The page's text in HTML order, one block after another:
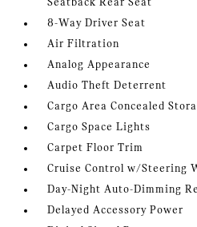
Seatback Rear Seat
8-Way Driver Seat
Air Filtration
Analog Appearance
Audio Theft Deterrent
Cargo Area Concealed
Cargo Space Lights
Carpet Floor Trim
Cruise Control w/Steering
Day-Night Auto-Dimming
Delayed Accessory Power